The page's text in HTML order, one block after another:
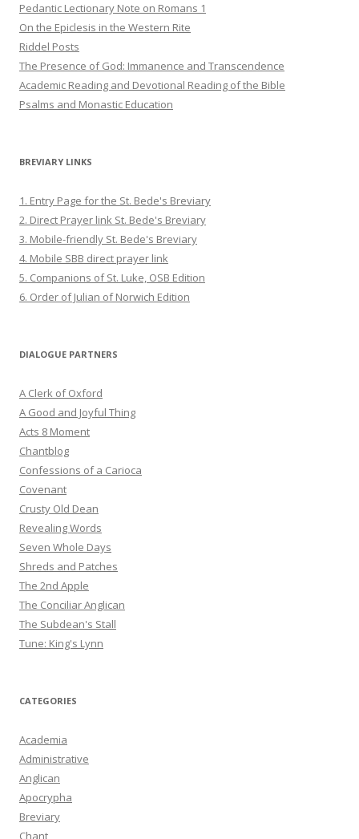
Pedantic Lectionary Note on Romans 1
On the Epiclesis in the Western Rite
Riddel Posts
The Presence of God: Immanence and Transcendence
Academic Reading and Devotional Reading of the Bible
Psalms and Monastic Education
BREVIARY LINKS
1. Entry Page for the St. Bede's Breviary
2. Direct Prayer link St. Bede's Breviary
3. Mobile-friendly St. Bede's Breviary
4. Mobile SBB direct prayer link
5. Companions of St. Luke, OSB Edition
6. Order of Julian of Norwich Edition
DIALOGUE PARTNERS
A Clerk of Oxford
A Good and Joyful Thing
Acts 8 Moment
Chantblog
Confessions of a Carioca
Covenant
Crusty Old Dean
Revealing Words
Seven Whole Days
Shreds and Patches
The 2nd Apple
The Conciliar Anglican
The Subdean's Stall
Tune: King's Lynn
CATEGORIES
Academia
Administrative
Anglican
Apocrypha
Breviary
Chant